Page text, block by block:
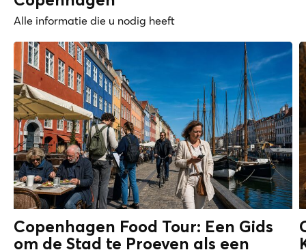
Alle informatie die u nodig heeft
Copenhagen Food Tour: Een Gids
om de Stad te Proeven als een